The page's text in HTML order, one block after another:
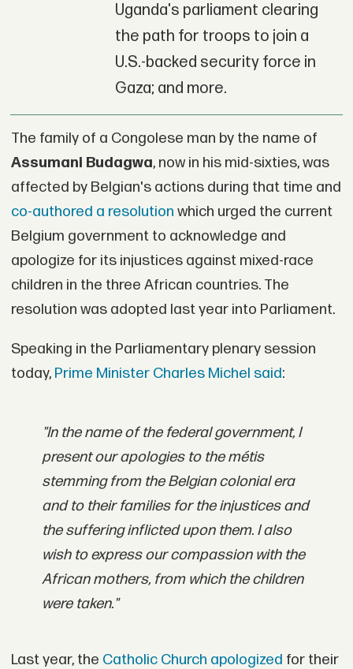
Uganda's parliament clearing
the path for troops to join a
U.S.-backed security force in
Gaza; and more.
The family of a Congolese man by the name of
Assumani Budagwa, now in his mid-sixties, was
affected by Belgian's actions during that time and
co-authored a resolution which urged the current
Belgium government to acknowledge and
apologize for its injustices against mixed-race
children in the three African countries. The
resolution was adopted last year into Parliament.
Speaking in the Parliamentary plenary session
today, Prime Minister Charles Michel said:
"In the name of the federal government, I
present our apologies to the métis
stemming from the Belgian colonial era
and to their families for the injustices and
the suffering inflicted upon them. I also
wish to express our compassion with the
African mothers, from which the children
were taken."
Last year, the Catholic Church apologized for their